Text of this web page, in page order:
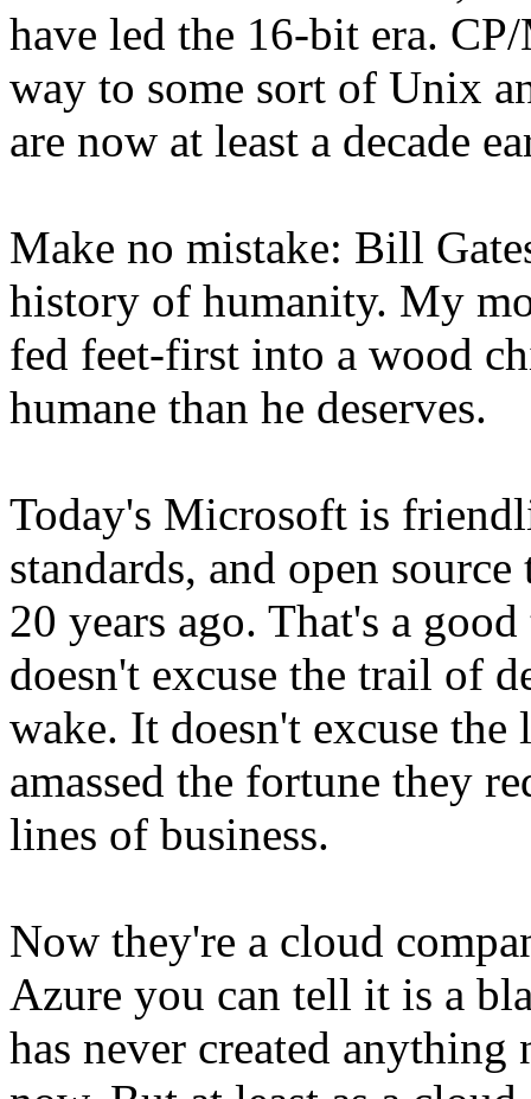
have led the 16-bit era.
way to some sort of Unix
are now at least a decade
Make no mistake: Bill
history of humanity. My
fed feet-first into a wood
humane than he deserves.
Today's Microsoft is
standards, and open
20 years ago. That's a
doesn't excuse the trail of
wake. It doesn't excuse
amassed the fortune they
lines of business.
Now they're a cloud
Azure you can tell it is a
has never created